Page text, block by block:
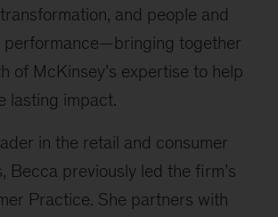
and people and
performance—bringing together
of McKinsey’s expertise to help
lasting impact.
in the retail and consumer
Becca previously led the firm’s
Practice. She partners with